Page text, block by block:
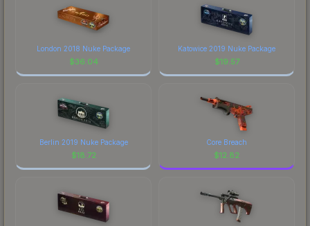
London 2018 Nuke Package
$36.04
Katowice 2019 Nuke Package
$19.57
Berlin 2019 Nuke Package
$18.72
Core Breach
$12.82